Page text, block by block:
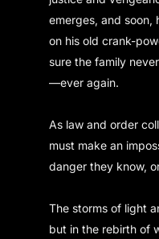
emerges, and soon,
on his old crank-
sure the family
—ever again.
As law and order
must make an
danger they know,
The storms of light
but in the rebirth of